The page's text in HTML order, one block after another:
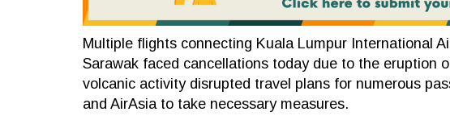
Multiple flights connecting Kuala Lumpur International
Sarawak faced cancellations today due to the eruption
volcanic activity disrupted travel plans for numerous
and AirAsia to take necessary measures.